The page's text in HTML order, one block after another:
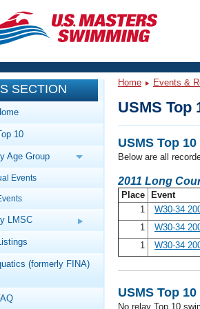
Training
Workout Library
Articles And Videos
Training Plans
Swimming Guides
Video Stroke Analysis
Events
Calendar Of Events
Virtual And Fitness Events
2026 Summer Nationals
National Championships
Results And Rankings
Club Finder
Workout Library
About Us
What Is Masters Swimming?
USMS Community
SECTION
10
Age Group
Events
LMSC
(formerly FINA)
Home Events &
USMS Top
USMS Top
Below are all
2011 Long
Place Event
1
W30-34
1
W30-34
1
W30-34
USMS Top
No relay Top 10